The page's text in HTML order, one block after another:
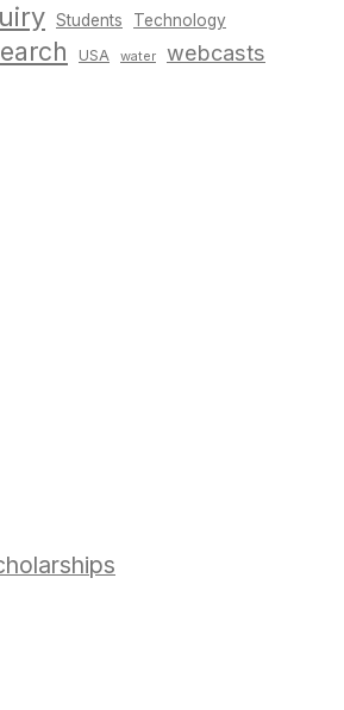
Students Technology
USA water webcasts